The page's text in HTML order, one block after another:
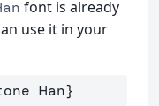
font is already
use it in your
Han}